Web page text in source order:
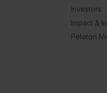
Investors
Impact &
Peloton